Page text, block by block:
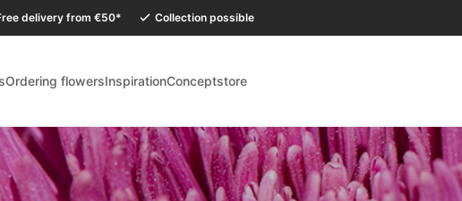
delivery from €50* Collection possible
Ordering flowersInspirationConceptstore
in Eersel will be closed from Monday 27 July to Tuesday 11 August.